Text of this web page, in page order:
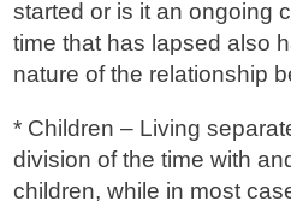
started or is it an ongoing
time that has lapsed also
nature of the relationship
* Children – Living
division of the time with
children, while in most